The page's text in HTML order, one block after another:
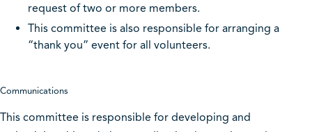
request of two or more members.
This committee is also responsible for arranging a
“thank you” event for all volunteers.
Communications
This committee is responsible for developing and